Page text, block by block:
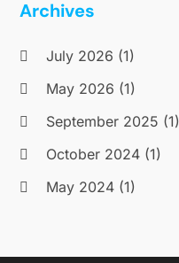
Archives
July 2026 (1)
May 2026 (1)
September 2025 (1)
October 2024 (1)
May 2024 (1)
October 2018(1)